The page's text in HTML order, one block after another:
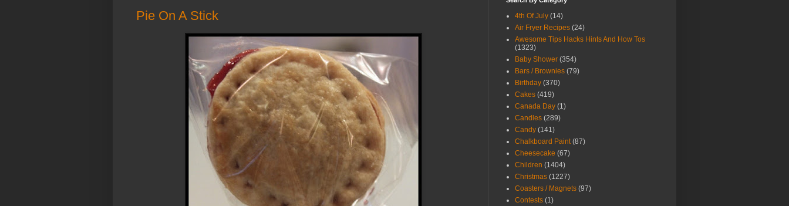
Pie On A Stick 4th Of July (14)
Air Fryer Recipes (24)
Awesome Tips Hacks Hints And How Tos
(1323)
Baby Shower (354)
Bars / Brownies (79)
Birthday (370)
Cakes (419)
Canada Day (1)
Candles (289)
Candy (141)
Chalkboard Paint (87)
Cheesecake (67)
Children (1404)
Christmas (1227)
Coasters / Magnets (97)
Contests (1)